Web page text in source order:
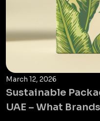
March 12, 2026
Sustainable
UAE – What